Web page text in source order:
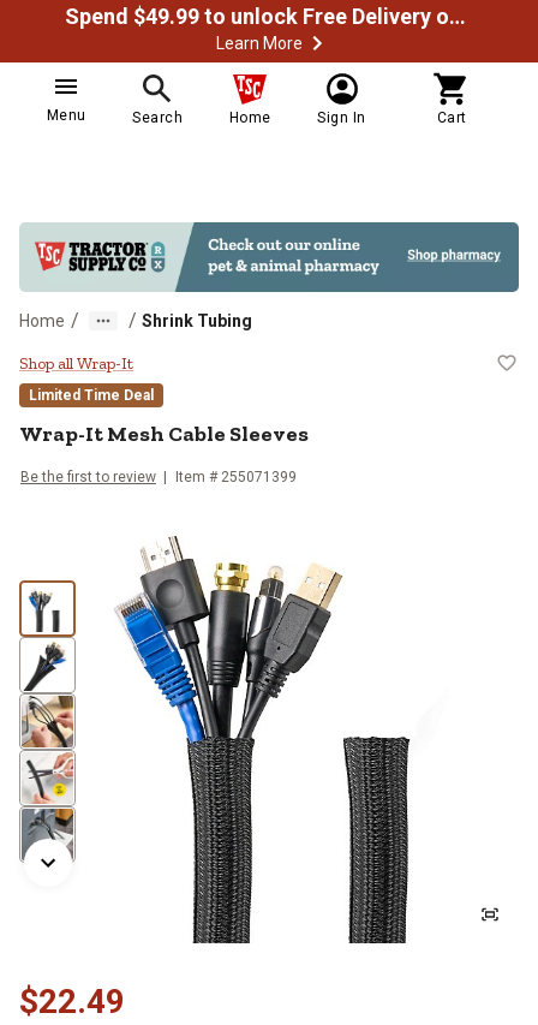
Spend $49.99 to unlock Free Delivery on most orders
Learn More
Menu Search Home Sign In Cart
Home / / Shrink Tubing
Wrap-It Mesh Cable Sleeves
Shop all Wrap-It
Limited Time Deal
Wrap-ItMesh Cable Sleeves
Be the first to review Item # 255071399
$22.49